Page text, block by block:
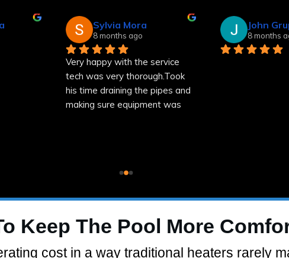
Sylvia Mora
8 months ago
Very happy with the service
tech was very thorough.Took
his time draining the pipes and
making sure equipment was
John
8 months
Keep The Pool More
cost in a way traditional heaters rarely